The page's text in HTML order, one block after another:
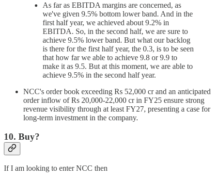
As far as EBITDA margins are concerned, as
we've given 9.5% bottom lower band. And in the
first half year, we achieved about 9.2% in
EBITDA. So, in the second half, we are sure to
achieve 9.5% lower band. But what our backlog
is there for the first half year, the 0.3, is to be seen
that how far we able to achieve 9.8 or 9.9 to
make it as 9.5. But at this moment, we are able to
achieve 9.5% in the second half year.
NCC's order book exceeding Rs 52,000 cr and an anticipated
order inflow of Rs 20,000-22,000 cr in FY25 ensure strong
revenue visibility through at least FY27, presenting a case for
long-term investment in the company.
10. Buy?
If I am looking to enter NCC then